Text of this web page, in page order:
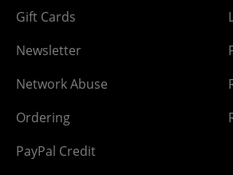
Gift Cards
Newsletter
Network Abuse
Ordering
PayPal Credit